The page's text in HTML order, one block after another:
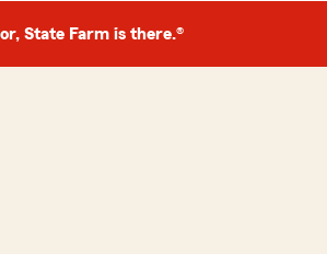
State Farm is there.®